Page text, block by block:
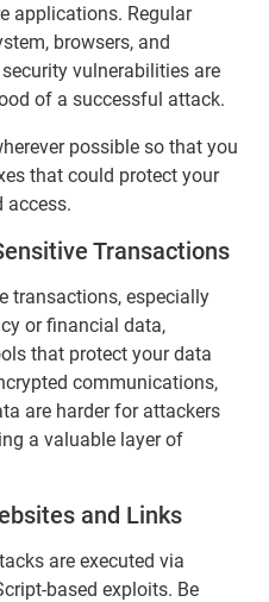
applications. Regular
browsers, and
vulnerabilities are
of a successful attack.
possible so that you
that could protect your
access.
Transactions
transactions, especially
or financial data,
that protect your data
communications,
are harder for attackers
a valuable layer of
and Links
are executed via
based exploits. Be